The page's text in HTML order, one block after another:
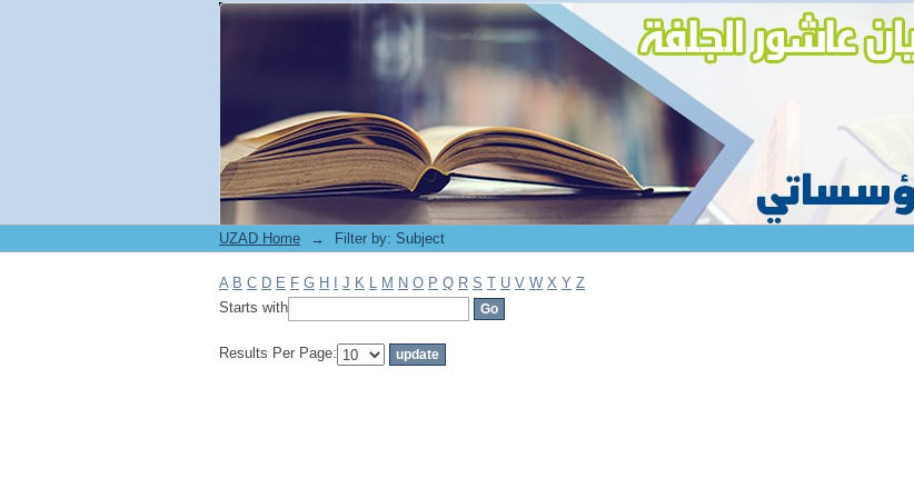
Filter by: Subject
UZAD Home → Filter by: Subject
A B C D E F G H J K L M N O P Q R S T U V W X Y Z
Starts with
Results Per Page: